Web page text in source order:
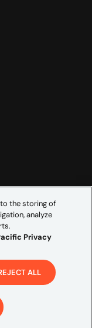
to the storing of
analyze
Privacy
ALL